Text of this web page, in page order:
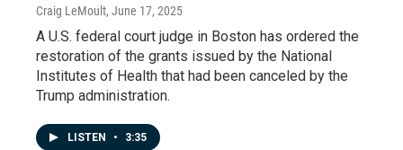
Craig LeMoult, June 17, 2025
A U.S. federal court judge in Boston has ordered the
restoration of the grants issued by the National
Institutes of Health that had been canceled by the
Trump administration.
LISTEN • 3:35